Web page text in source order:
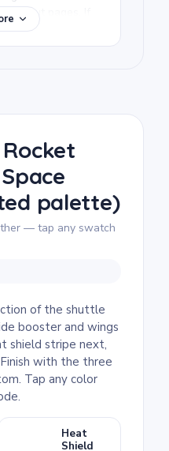
pages. If
world spacecraft,
and more
and the empty
there's no
spacecraft itself.
palette)
— tap any swatch
of the shuttle
booster and wings
shield stripe next,
with the three
Tap any color
Heat
Shield